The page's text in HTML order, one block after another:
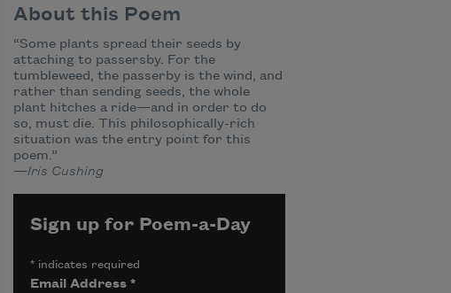
About this Poem
“Some plants spread their seeds by
attaching to passersby. For the
tumbleweed, the passerby is the wind, and
rather than sending seeds, the whole
plant hitches a ride—and in order to do
so, must die. This philosophically-rich
situation was the entry point for this
poem.”
—Iris Cushing
Sign up for Poem-a-Day
*indicates required
Email Address *